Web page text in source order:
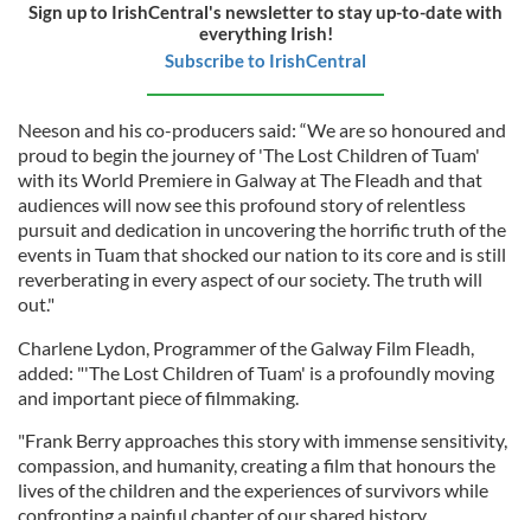
Sign up to IrishCentral's newsletter to stay up-to-date with
everything Irish!
Subscribe to IrishCentral
Neeson and his co-producers said: “We are so honoured and
proud to begin the journey of 'The Lost Children of Tuam'
with its World Premiere in Galway at The Fleadh and that
audiences will now see this profound story of relentless
pursuit and dedication in uncovering the horrific truth of the
events in Tuam that shocked our nation to its core and is still
reverberating in every aspect of our society. The truth will
out."
Charlene Lydon, Programmer of the Galway Film Fleadh,
added: "'The Lost Children of Tuam' is a profoundly moving
and important piece of filmmaking.
"Frank Berry approaches this story with immense sensitivity,
compassion, and humanity, creating a film that honours the
lives of the children and the experiences of survivors while
confronting a painful chapter of our shared history.